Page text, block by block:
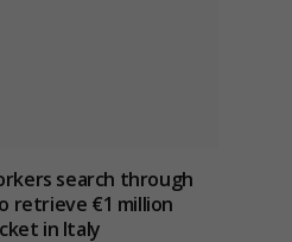
search through
retrieve €1 million
in Italy